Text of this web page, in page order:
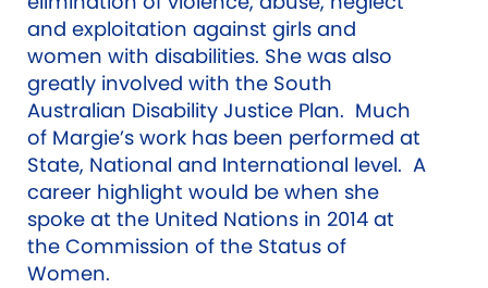
and exploitation against girls and
women with disabilities. She was also
greatly involved with the South
Australian Disability Justice Plan. Much
of Margie’s work has been performed at
State, National and International level. A
career highlight would be when she
spoke at the United Nations in 2014 at
the Commission of the Status of
Women.